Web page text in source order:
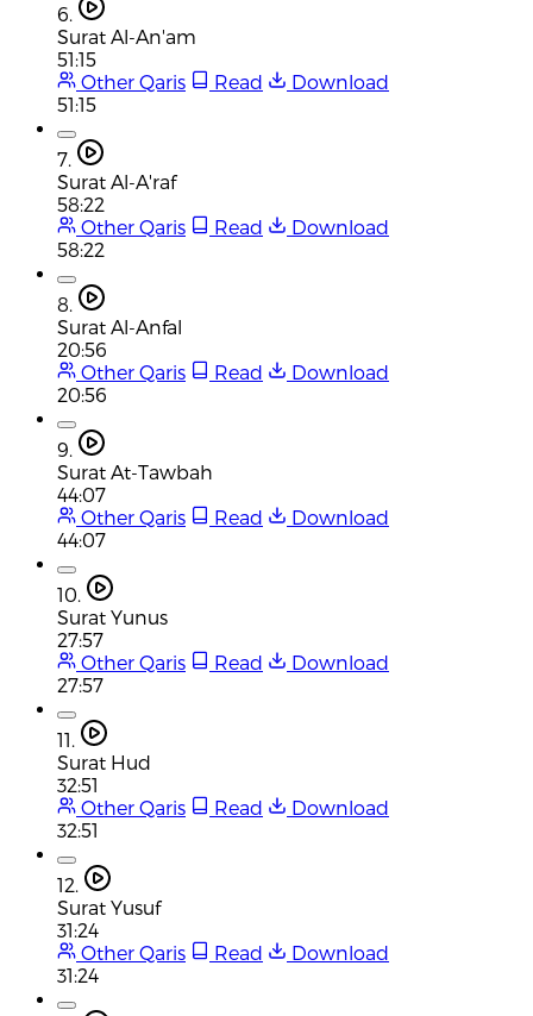
6.
Surat Al-An'am
51:15
Other Qaris
Read
Download
51:15
7.
Surat Al-A'raf
58:22
Other Qaris
Read
Download
58:22
8.
Surat Al-Anfal
20:56
Other Qaris
Read
Download
20:56
9.
Surat At-Tawbah
44:07
Other Qaris
Read
Download
44:07
10.
Surat Yunus
27:57
Other Qaris
Read
Download
27:57
11.
Surat Hud
32:51
Other Qaris
Read
Download
32:51
12.
Surat Yusuf
31:24
Other Qaris
Read
Download
31:24